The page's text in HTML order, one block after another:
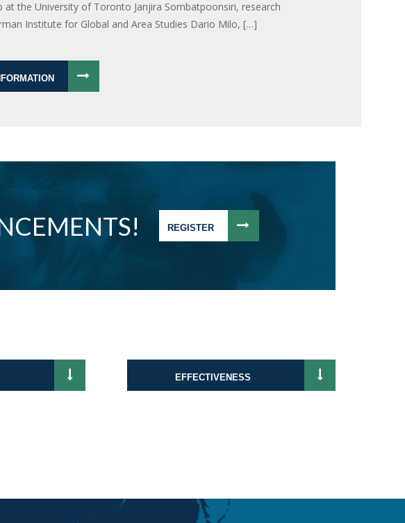
at the University of Toronto Janjira Sombatpoonsiri, research
Institute for Global and Area Studies Dario Milo, […]
REGISTER
EFFECTIVENESS